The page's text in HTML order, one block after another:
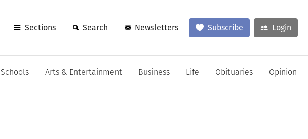
Sections Search Newsletters Subscribe Login
Schools Arts & Entertainment Business Life Obituaries Opinion